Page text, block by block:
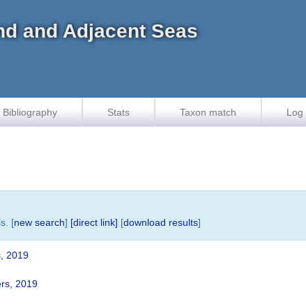
and Adjacent Seas
Bibliography Stats Taxon match Log
[new search] [direct link] [download results]
2019
2019